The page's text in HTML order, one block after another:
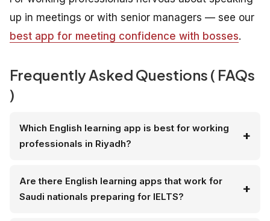
up in meetings or with senior managers — see our
best app for meeting confidence with bosses.
Frequently Asked Questions ( FAQs
)
Which English learning app is best for working
professionals in Riyadh?
Are there English learning apps that work for
Saudi nationals preparing for IELTS?